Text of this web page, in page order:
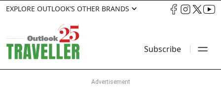
EXPLORE OUTLOOK’S OTHER BRANDS
Subscribe